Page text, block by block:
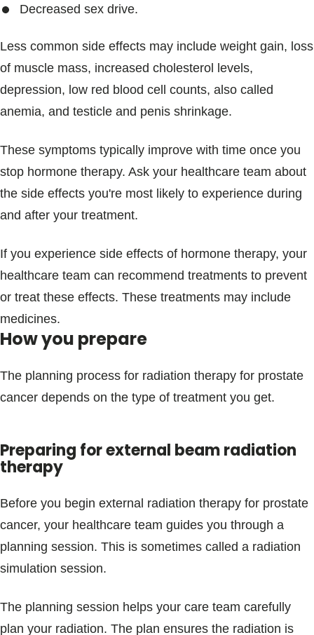
Decreased sex drive.
Less common side effects may include weight gain, loss
of muscle mass, increased cholesterol levels,
depression, low red blood cell counts, also called
anemia, and testicle and penis shrinkage.
These symptoms typically improve with time once you
stop hormone therapy. Ask your healthcare team about
the side effects you're most likely to experience during
and after your treatment.
If you experience side effects of hormone therapy, your
healthcare team can recommend treatments to prevent
or treat these effects. These treatments may include
medicines.
How you prepare
The planning process for radiation therapy for prostate
cancer depends on the type of treatment you get.
Preparing for external beam radiation
therapy
Before you begin external radiation therapy for prostate
cancer, your healthcare team guides you through a
planning session. This is sometimes called a radiation
simulation session.
The planning session helps your care team carefully
plan your radiation. The plan ensures the radiation is